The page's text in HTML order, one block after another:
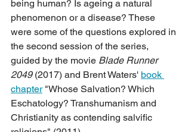
being human? Is ageing a natural
phenomenon or a disease? These
were some of the questions explored in
the second session of the series,
guided by the movie Blade Runner
2049 (2017) and Brent Waters' book
chapter "Whose Salvation? Which
Eschatology? Transhumanism and
Christianity as contending salvific